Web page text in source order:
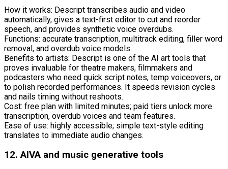
How it works: Descript transcribes audio and video
automatically, gives a text-first editor to cut and reorder
speech, and provides synthetic voice overdubs.
Functions: accurate transcription, multitrack editing, filler word
removal, and overdub voice models.
Benefits to artists: Descript is one of the AI art tools that
proves invaluable for theatre makers, filmmakers and
podcasters who need quick script notes, temp voiceovers, or
to polish recorded performances. It speeds revision cycles
and nails timing without reshoots.
Cost: free plan with limited minutes; paid tiers unlock more
transcription, overdub voices and team features.
Ease of use: highly accessible; simple text-style editing
translates to immediate audio changes.
12. AIVA and music generative tools